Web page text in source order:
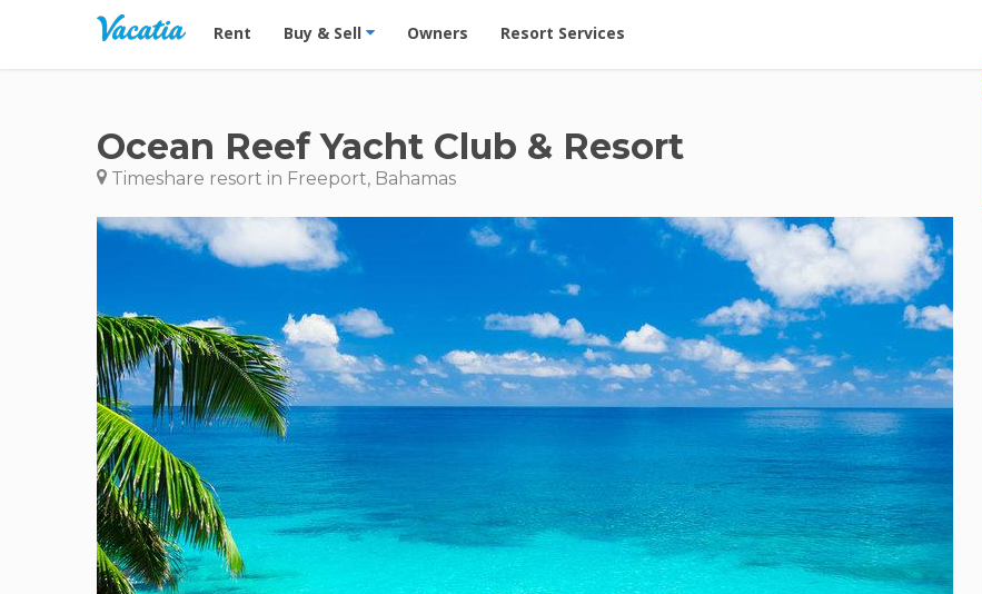
Vacation Rentals - Condos & Suites for Rent at Resorts | Vacatia
Rent Buy & Sell Owners Resort Services
Ocean Reef Yacht Club & Resort
Timeshare resort in Freeport, Bahamas